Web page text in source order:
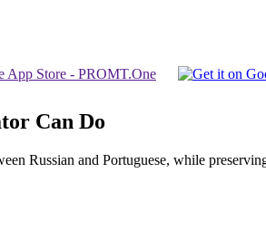
Can Do
Russian and Portuguese, while